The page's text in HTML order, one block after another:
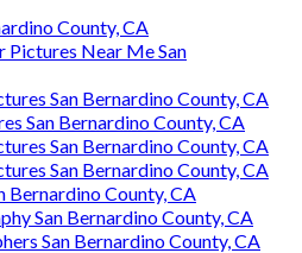
County, CA
Pictures Near Me San
San Bernardino County, CA
San Bernardino County, CA
San Bernardino County, CA
San Bernardino County, CA
Bernardino County, CA
San Bernardino County, CA
San Bernardino County, CA